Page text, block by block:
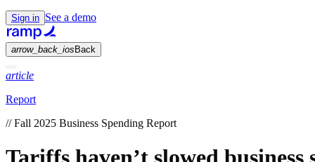
Sign in See a demo
arrow_back_ios Back
article
Report
//Fall 2025 Business Spending Report